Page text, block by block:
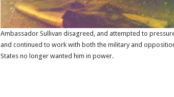
Ambassador Sullivan disagreed, and attempted to
and continued to work with both the military and
States no longer wanted him in power.